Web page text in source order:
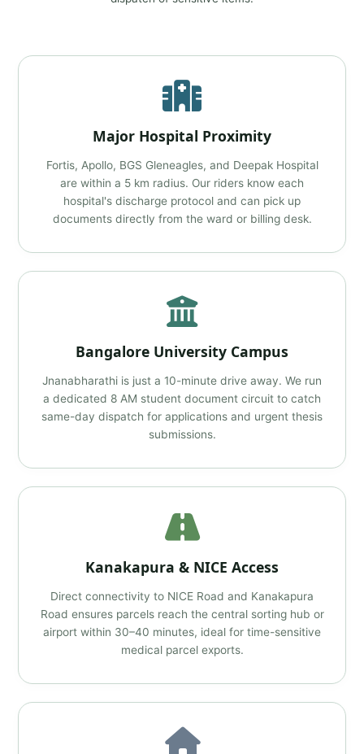
Major Hospital Proximity
Fortis, Apollo, BGS Gleneagles, and Deepak Hospital
are within a 5 km radius. Our riders know each
hospital's discharge protocol and can pick up
documents directly from the ward or billing desk.
Bangalore University Campus
Jnanabharathi is just a 10-minute drive away. We run
a dedicated 8 AM student document circuit to catch
same-day dispatch for applications and urgent thesis
submissions.
Kanakapura & NICE Access
Direct connectivity to NICE Road and Kanakapura
Road ensures parcels reach the central sorting hub or
airport within 30–40 minutes, ideal for time-sensitive
medical parcel exports.